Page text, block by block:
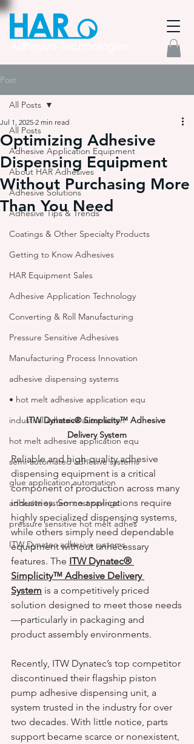
Post
All Posts
Adhesive Application Equipment
About HAR Adhesives
Adhesive Solutions
Adhesive Tips & Trends
Coatings & Other Specialty Products
Getting to Know Adhesives
HAR Equipment Sales
Adhesive Application Technology
Converting & Roll Manufacturing
Pressure Sensitive Adhesives
Manufacturing Process Innovation
adhesive dispensing systems
• hot melt adhesive application equ
industrial adhesive automation
hot melt adhesive application equ
semi-automated adhesive systems
glue application automation
adhesive system cost savings
pressure sensitive hot melt adhes
ITW Dynatec adhesive systems
All Posts
Optimizing Adhesive
Dispensing Equipment
Without Purchasing More
Than You Need
Jul 1, 2025 2 min read
ITW Dynatec® Simplicity™ Adhesive
Delivery System
Reliable and high-quality adhesive
dispensing equipment is a critical
component of production across many
industries. Some applications require
highly specialized dispensing systems,
while others simply need dependable
equipment without unnecessary
features. The ITW Dynatec®
Simplicity™ Adhesive Delivery
System is a competitively priced
solution designed to meet those needs
—particularly in packaging and
product assembly environments.
Recently, ITW Dynatec’s top competitor
discontinued their flagship piston
pump adhesive dispensing unit, a
system trusted in the industry for over
two decades. With little notice, parts
support became scarce or nonexistent,